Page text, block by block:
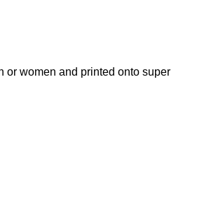
or women and printed onto super